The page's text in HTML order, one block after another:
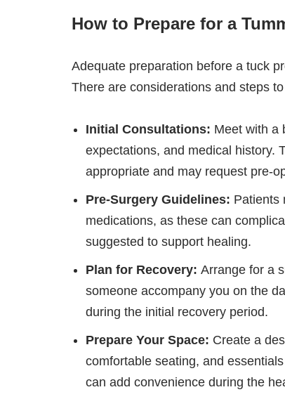
How to Prepare for a
Adequate preparation before a tuck
There are considerations and steps
Initial Consultations: Meet with a
expectations, and medical history.
appropriate and may request pre-
Pre-Surgery Guidelines: Patients
medications, as these can
suggested to support healing.
Plan for Recovery: Arrange for a
someone accompany you on the
during the initial recovery period.
Prepare Your Space: Create a
comfortable seating, and
can add convenience during the